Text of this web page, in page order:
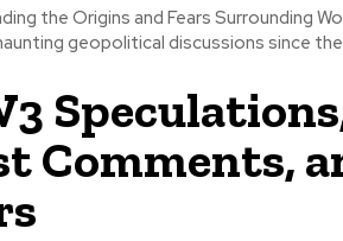
the Origins and Fears Surrounding
geopolitical discussions since
Comments,